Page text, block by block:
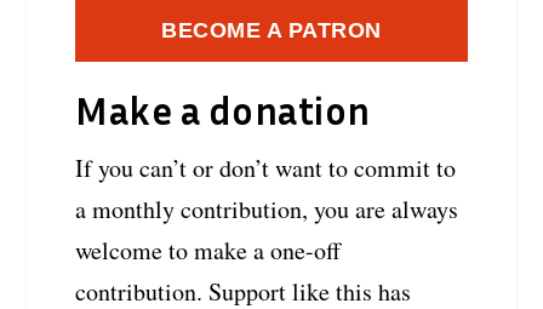
BECOME A PATRON
Make a donation
If you can’t or don’t want to commit to
a monthly contribution, you are always
welcome to make a one-off
contribution. Support like this has